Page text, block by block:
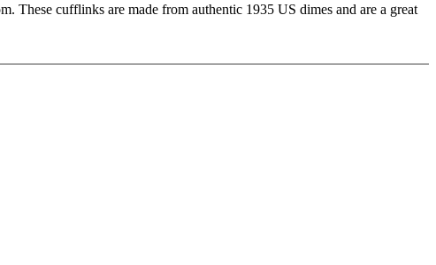
cufflinks are made from authentic 1935 US dimes and are a great